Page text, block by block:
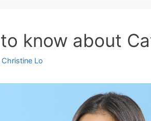
know about
Christine Lo